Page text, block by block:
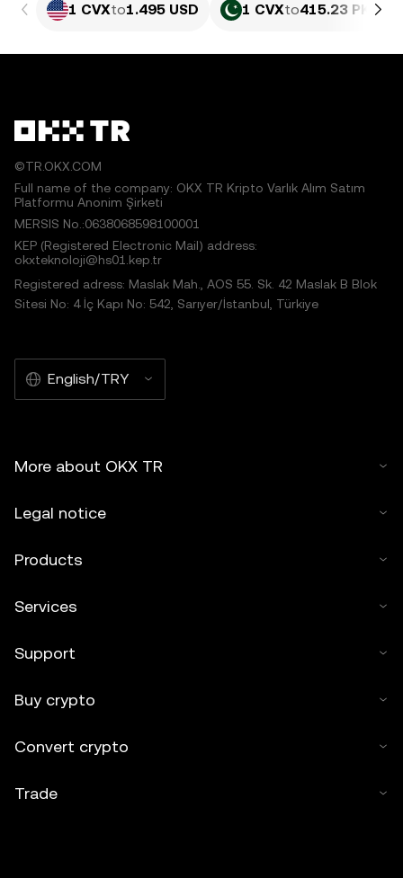
1 CVXto1.495 USD 1 CVXto415.23 PKR
©TR.OKX.COM
Full name of the company: OKX TR Kripto Varlık Alım Satım
Platformu Anonim Şirketi
MERSIS No.:0638068598100001
KEP (Registered Electronic Mail) address:
okxteknoloji@hs01.kep.tr
Registered adress: Maslak Mah., AOS 55. Sk. 42 Maslak B Blok
Sitesi No: 4 İç Kapı No: 542, Sarıyer/İstanbul, Türkiye
English/TRY
More about OKX TR
Legal notice
Products
Services
Support
Buy crypto
Convert crypto
Trade